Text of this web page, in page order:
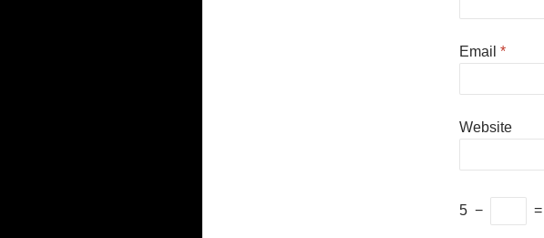
Email *
Website
5 − =